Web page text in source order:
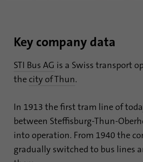
Key company data
STI Bus AG is a Swiss transport
the city of Thun.
In 1913 the first tram line of
between Steffisburg-Thun-
into operation. From 1940 the
gradually switched to bus lines
platform.
Name lidc